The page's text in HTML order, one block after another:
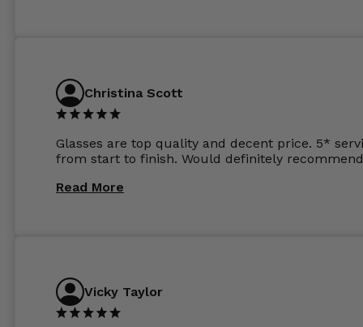
Christina Scott
Glasses are top quality and decent price. 5*
from start to finish. Would definitely
Read More
Vicky Taylor